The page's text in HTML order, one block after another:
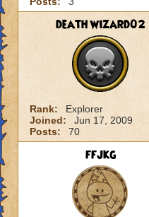
death wizard02
Rank:
Explorer
Joined:
Jun 17, 2009
Posts:
70
ffjkg